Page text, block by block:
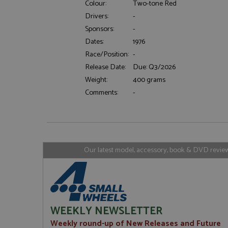
Colour:
Two-tone Red
Drivers:
-
Sponsors:
-
Dates:
1976
Race/Position: -
Release Date:
Due: Q3/2026
Weight:
400 grams
Comments:
-
Our latest model, accessory, book & DVD
WEEKLY NEWSLETTER
Weekly round-up of New Releases and Future
Strictly necessary
_ga
Google LLC
uvc
Name Provider